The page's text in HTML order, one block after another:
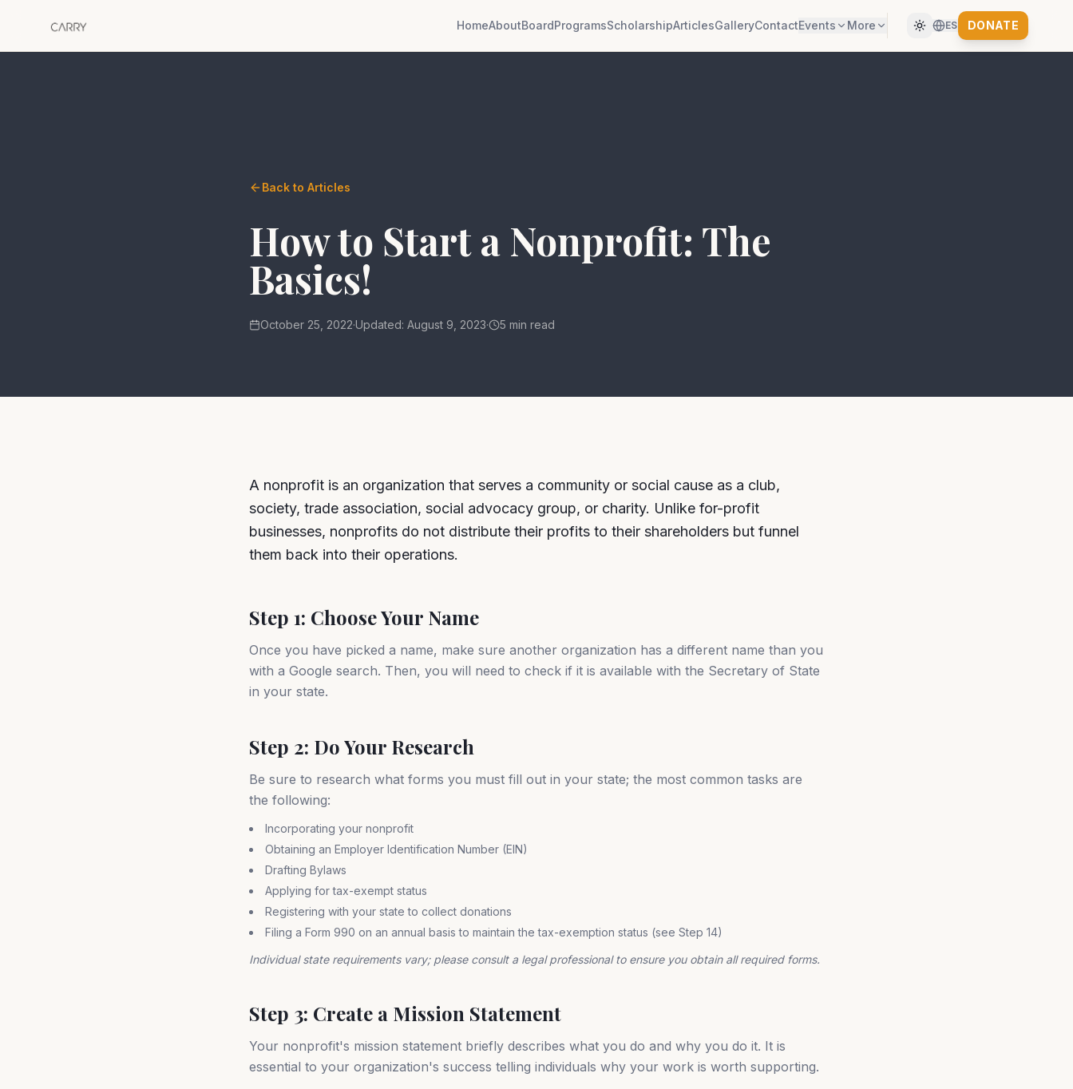
HomeAboutBoardProgramsScholarshipArticlesGalleryContactEvents More ES DONATE
Back to Articles
How to Start a Nonprofit: The
Basics!
October 25, 2022·Updated: August 9, 2023· 5 min read
A nonprofit is an organization that serves a community or social cause as a club,
society, trade association, social advocacy group, or charity. Unlike for-profit
businesses, nonprofits do not distribute their profits to their shareholders but funnel
them back into their operations.
Step 1: Choose Your Name
Once you have picked a name, make sure another organization has a different name than you
with a Google search. Then, you will need to check if it is available with the Secretary of State
in your state.
Step 2: Do Your Research
Be sure to research what forms you must fill out in your state; the most common tasks are
the following:
Incorporating your nonprofit
Obtaining an Employer Identification Number (EIN)
Drafting Bylaws
Applying for tax-exempt status
Registering with your state to collect donations
Filing a Form 990 on an annual basis to maintain the tax-exemption status (see Step 14)
Individual state requirements vary; please consult a legal professional to ensure you obtain all required forms.
Step 3: Create a Mission Statement
Your nonprofit's mission statement briefly describes what you do and why you do it. It is
essential to your organization's success telling individuals why your work is worth supporting.